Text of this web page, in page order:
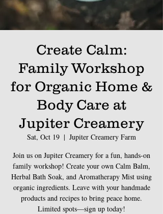
Create Calm:
Family Workshop
for Organic Home &
Body Care at
Jupiter Creamery
Sat, Oct 19
  |
Jupiter Creamery Farm
Join us on Jupiter Creamery for a fun, hands-on
family workshop! Create your own Calm Balm,
Herbal Bath Soak, and Aromatherapy Mist using
organic ingredients. Leave with your handmade
products and recipes to bring peace home.
Limited spots—sign up today!